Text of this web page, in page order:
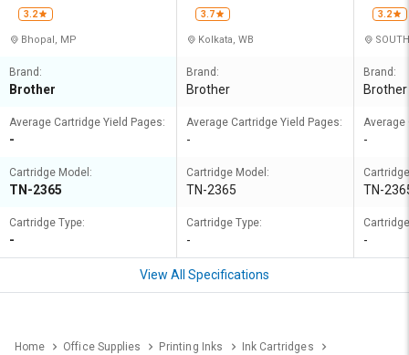
3.2
Bhopal, MP
Brand:
Brother
Average Cartridge Yield Pages:
-
Cartridge Model:
TN-2365
Cartridge Type:
-
3.7
Kolkata, WB
Brand:
Brother
Average Cartridge Yield Pages:
-
Cartridge Model:
TN-2365
Cartridge Type:
-
3.2
Brand:
Brother
Average
-
TN-
-
View All Specifications
Home Office Supplies Printing Inks
Ink Cartridges